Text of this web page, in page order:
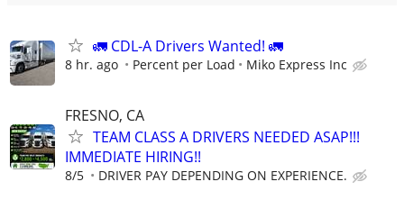
🚛 CDL-A Drivers Wanted! 🚛
8 hr. ago Percent per Load Miko Express Inc
FRESNO, CA
TEAM CLASS A DRIVERS NEEDED ASAP!!!
IMMEDIATE HIRING!!
8/5 DRIVER PAY DEPENDING ON EXPERIENCE.